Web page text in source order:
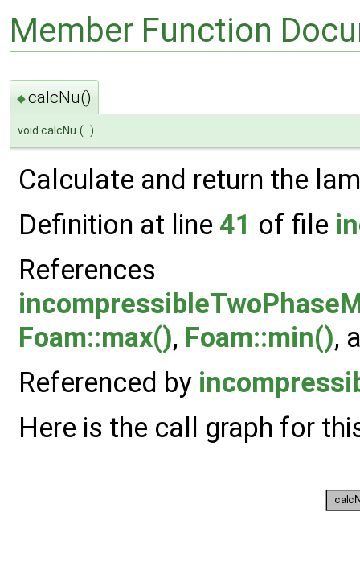
Member Function
◆calcNu()
void calcNu ( )
Calculate and return the
Definition at line 41 of file
References
Foam::max(), Foam::min(),
Referenced by
Here is the call graph for